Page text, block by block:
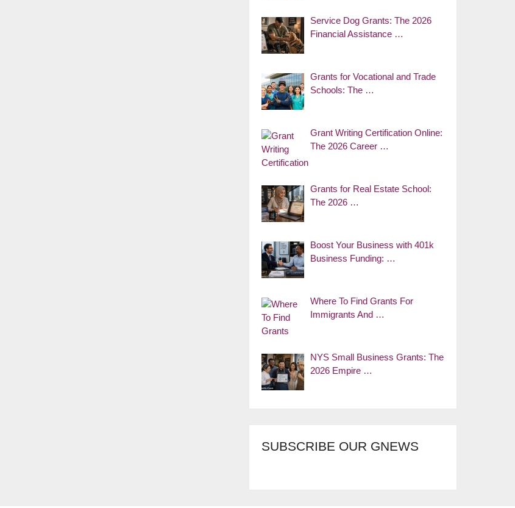
Service Dog Grants: The 2026
Financial Assistance …
Grants for Vocational and Trade
Schools: The …
Grant Writing Certification Online:
The 2026 Career …
Grants for Real Estate School:
The 2026 …
Boost Your Business with 401k
Business Funding: …
Where To Find Grants For
Immigrants And …
NYS Small Business Grants: The
2026 Empire …
SUBSCRIBE OUR GNEWS